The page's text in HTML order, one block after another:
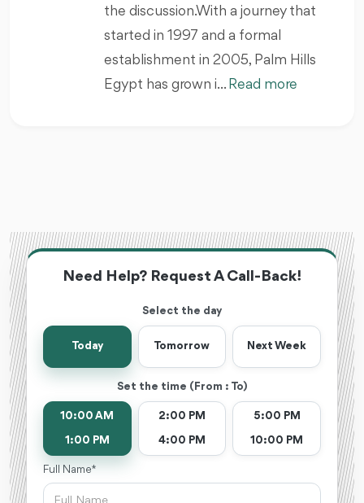
the discussion.With a journey that
started in 1997 and a formal
establishment in 2005, Palm Hills
Egypt has grown i... Read more
Need Help? Request A Call-Back!
Select the day
Today Tomorrow Next Week
Set the time (From : To)
10:00 AM
1:00 PM
2:00 PM
4:00 PM
5:00 PM
10:00 PM
Full Name *